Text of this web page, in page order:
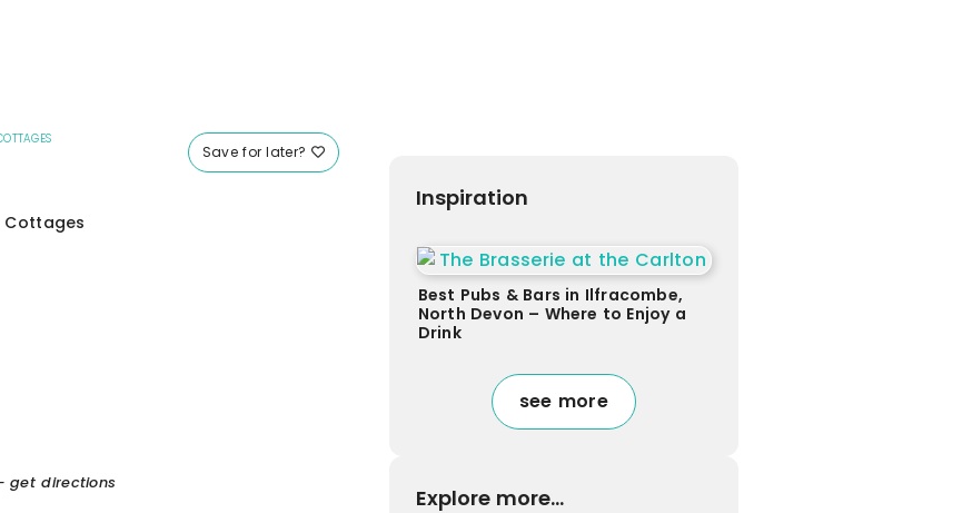
Save for later?
Cottages
get directions
Inspiration
Best Pubs & Bars in Ilfracombe,
North Devon – Where to Enjoy a
Drink
see more
Explore more...